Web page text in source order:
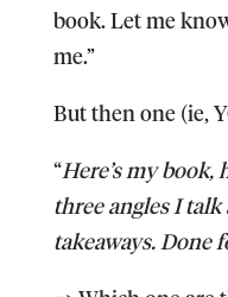
book. Let me
me.”
But then one (ie,
“Here’s my book,
three angles I
takeaways. Done